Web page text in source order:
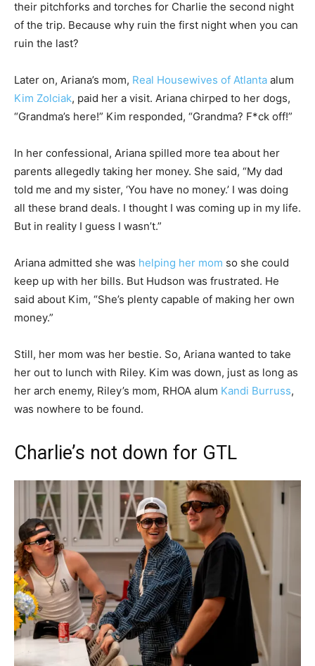
their pitchforks and torches for Charlie the second night
of the trip. Because why ruin the first night when you can
ruin the last?
Later on, Ariana’s mom, Real Housewives of Atlanta alum
Kim Zolciak, paid her a visit. Ariana chirped to her dogs,
“Grandma’s here!” Kim responded, “Grandma? F*ck off!”
In her confessional, Ariana spilled more tea about her
parents allegedly taking her money. She said, “My dad
told me and my sister, ‘You have no money.’ I was doing
all these brand deals. I thought I was coming up in my life.
But in reality I guess I wasn’t.”
Ariana admitted she was helping her mom so she could
keep up with her bills. But Hudson was frustrated. He
said about Kim, “She’s plenty capable of making her own
money.”
Still, her mom was her bestie. So, Ariana wanted to take
her out to lunch with Riley. Kim was down, just as long as
her arch enemy, Riley’s mom, RHOA alum Kandi Burruss,
was nowhere to be found.
Charlie’s not down for GTL